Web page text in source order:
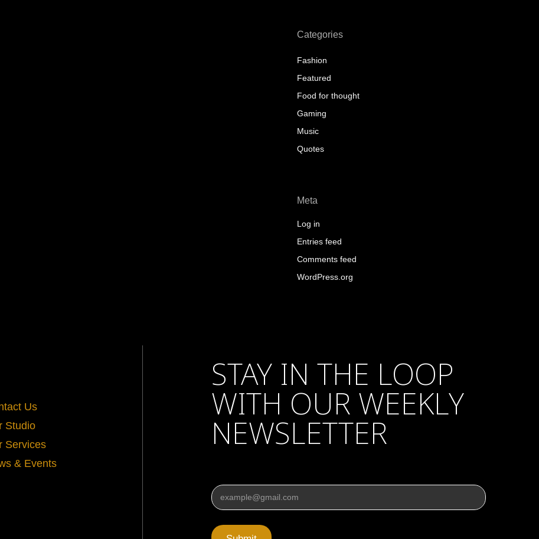
Categories
Fashion
Featured
Food for thought
Gaming
Music
Quotes
Meta
Log in
Entries feed
Comments feed
WordPress.org
Us
Studio
Services
& Events
STAY IN THE LOOP
WITH OUR WEEKLY
NEWSLETTER